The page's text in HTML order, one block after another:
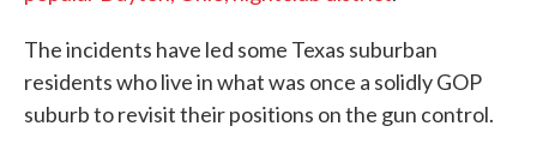
The incidents have led some Texas suburban
residents who live in what was once a solidly GOP
suburb to revisit their positions on the gun control.